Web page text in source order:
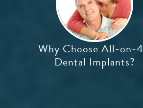
Why Choose All-on-4
Dental Implants?